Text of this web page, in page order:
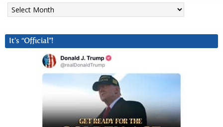
Archives
It’s “Official”!